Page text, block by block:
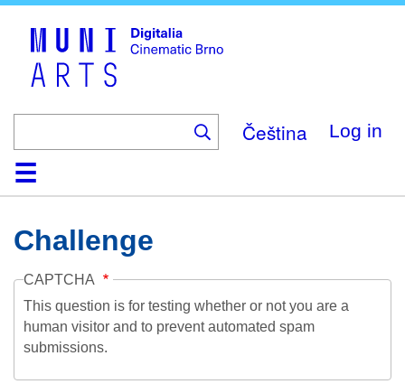
Čeština Log in
HomeCollection
Browse
AboutHelpContactDigitalia
Challenge
CAPTCHA
This question is for testing whether or not you are a
human visitor and to prevent automated spam
submissions.